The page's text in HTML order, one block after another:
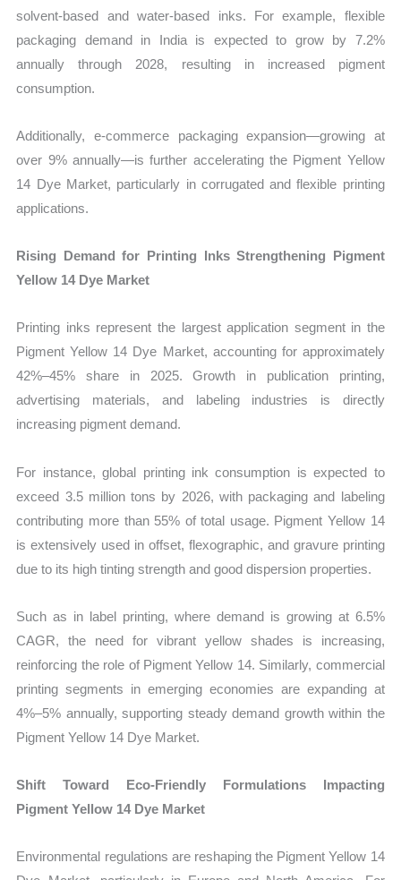
solvent-based and water-based inks. For example, flexible
packaging demand in India is expected to grow by 7.2%
annually through 2028, resulting in increased pigment
consumption.
Additionally, e-commerce packaging expansion—growing at
over 9% annually—is further accelerating the Pigment Yellow
14 Dye Market, particularly in corrugated and flexible printing
applications.
Rising Demand for Printing Inks Strengthening Pigment
Yellow 14 Dye Market
Printing inks represent the largest application segment in the
Pigment Yellow 14 Dye Market, accounting for approximately
42%–45% share in 2025. Growth in publication printing,
advertising materials, and labeling industries is directly
increasing pigment demand.
For instance, global printing ink consumption is expected to
exceed 3.5 million tons by 2026, with packaging and labeling
contributing more than 55% of total usage. Pigment Yellow 14
is extensively used in offset, flexographic, and gravure printing
due to its high tinting strength and good dispersion properties.
Such as in label printing, where demand is growing at 6.5%
CAGR, the need for vibrant yellow shades is increasing,
reinforcing the role of Pigment Yellow 14. Similarly, commercial
printing segments in emerging economies are expanding at
4%–5% annually, supporting steady demand growth within the
Pigment Yellow 14 Dye Market.
Shift Toward Eco-Friendly Formulations Impacting
Pigment Yellow 14 Dye Market
Environmental regulations are reshaping the Pigment Yellow 14